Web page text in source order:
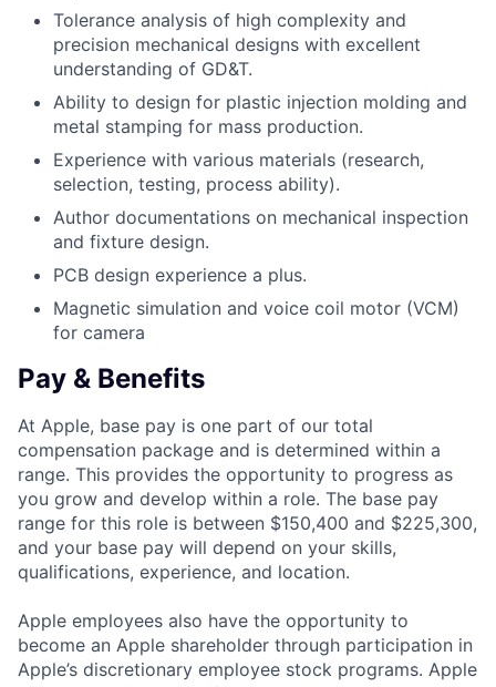
Tolerance analysis of high complexity and
precision mechanical designs with excellent
understanding of GD&T.
Ability to design for plastic injection molding and
metal stamping for mass production.
Experience with various materials (research,
selection, testing, process ability).
Author documentations on mechanical inspection
and fixture design.
PCB design experience a plus.
Magnetic simulation and voice coil motor (VCM)
for camera
Pay & Benefits
At Apple, base pay is one part of our total
compensation package and is determined within a
range. This provides the opportunity to progress as
you grow and develop within a role. The base pay
range for this role is between $150,400 and $225,300,
and your base pay will depend on your skills,
qualifications, experience, and location.
Apple employees also have the opportunity to
become an Apple shareholder through participation in
Apple’s discretionary employee stock programs. Apple